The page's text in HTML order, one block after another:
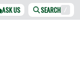
ASK US SEARCH /